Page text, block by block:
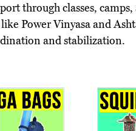
through classes, camps,
Power Vinyasa and
and stabilization.